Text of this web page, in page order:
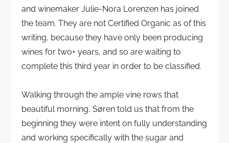
and winemaker Julie-Nora Lorenzen has joined
the team. They are not Certified Organic as of this
writing, because they have only been producing
wines for two+ years, and so are waiting to
complete this third year in order to be classified.
Walking through the ample vine rows that
beautiful morning, Søren told us that from the
beginning they were intent on fully understanding
and working specifically with the sugar and